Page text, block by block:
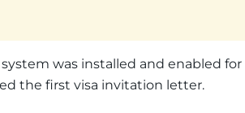
was installed and enabled
the first visa invitation letter.